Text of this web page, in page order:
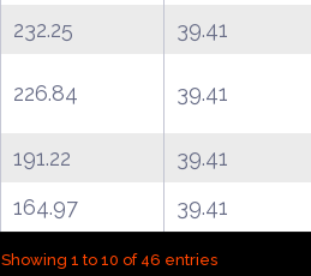
232.25
39.41
226.84 39.41
191.22
39.41
164.97 39.41
Showing 1 to 10 of 46 entries